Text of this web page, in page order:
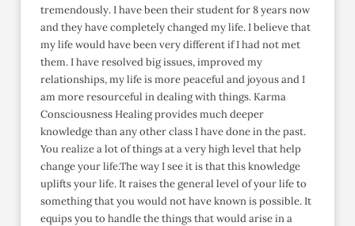
tremendously. I have been their student for 8 years now
and they have completely changed my life. I believe that
my life would have been very different if I had not met
them. I have resolved big issues, improved my
relationships, my life is more peaceful and joyous and I
am more resourceful in dealing with things. Karma
Consciousness Healing provides much deeper
knowledge than any other class I have done in the past.
You realize a lot of things at a very high level that help
change your life.The way I see it is that this knowledge
uplifts your life. It raises the general level of your life to
something that you would not have known is possible. It
equips you to handle the things that would arise in a